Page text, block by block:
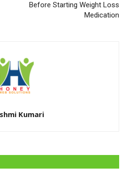
Before Starting Weight Loss
Medication
Kumari